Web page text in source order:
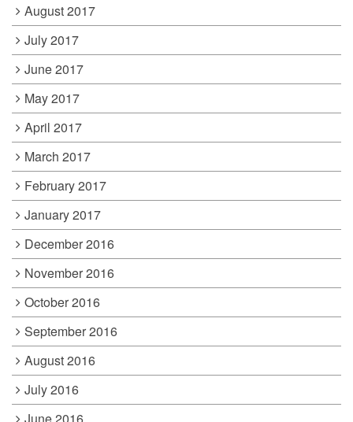
August 2017
July 2017
June 2017
May 2017
April 2017
March 2017
February 2017
January 2017
December 2016
November 2016
October 2016
September 2016
August 2016
July 2016
June 2016